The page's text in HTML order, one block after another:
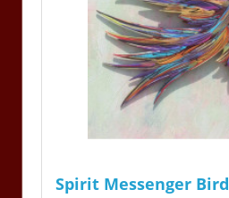
Spirit Messenger Bird